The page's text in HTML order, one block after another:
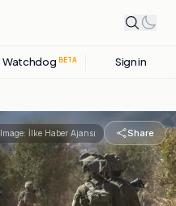
Watchdog BETA Sign in
Image: İlke Haber Ajansı Share